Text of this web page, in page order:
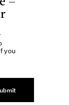
you